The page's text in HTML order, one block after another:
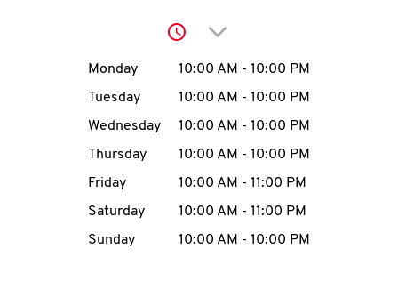
account
MENU
Click to expand or
Day of the WeekHours
Monday 10:00 AM - 10:00 PM
Tuesday
10:00 AM - 10:00 PM
Wednesday
10:00 AM - 10:00 PM
Thursday
10:00 AM - 10:00 PM
Friday
10:00 AM - 11:00 PM
Saturday
10:00 AM - 11:00 PM
Sunday
10:00 AM - 10:00 PM